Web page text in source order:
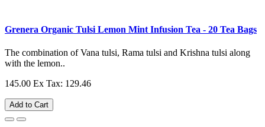
Grenera Organic Tulsi Lemon Mint Infusion Tea - 20 Tea Bags
The combination of Vana tulsi, Rama tulsi and Krishna tulsi along
with the lemon..
145.00 Ex Tax: 129.46
Add to Cart